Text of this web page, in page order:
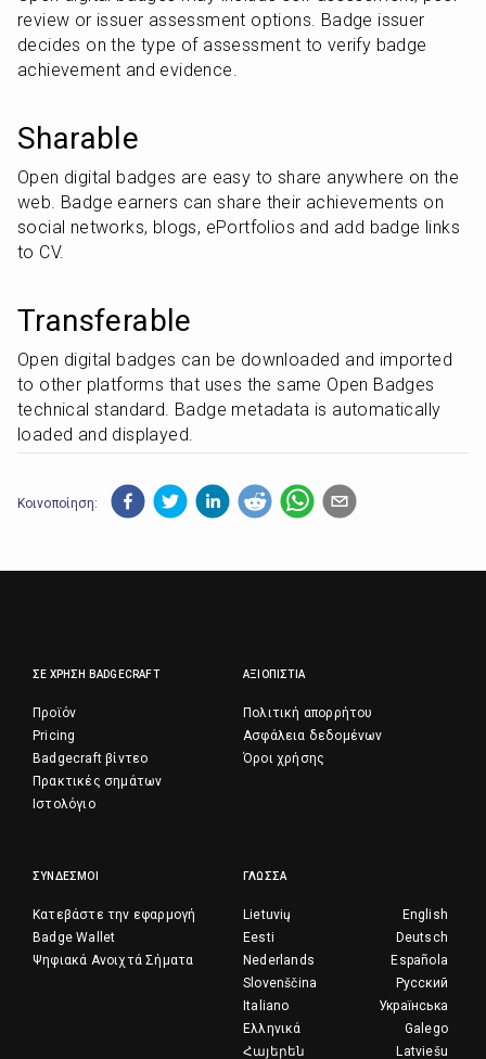
review or issuer assessment options. Badge issuer
decides on the type of assessment to verify badge
achievement and evidence.
Sharable
Open digital badges are easy to share anywhere on the
web. Badge earners can share their achievements on
social networks, blogs, ePortfolios and add badge links
to CV.
Transferable
Open digital badges can be downloaded and imported
to other platforms that uses the same Open Badges
technical standard. Badge metadata is automatically
loaded and displayed.
Κοινοποίηση:
ΣΕ ΧΡΉΣΗ BADGECRAFT
Προϊόν
Pricing
Badgecraft βίντεο
Πρακτικές σημάτων
Ιστολόγιο
ΑΞΙΟΠΙΣΤΊΑ
Πολιτική απορρήτου
Ασφάλεια δεδομένων
Όροι χρήσης
ΣΎΝΔΕΣΜΟΙ
Κατεβάστε την εφαρμογή
Badge Wallet
Ψηφιακά Ανοιχτά Σήματα
ΓΛΏΣΣΑ
English
Lietuvių
Deutsch
Eesti
Española
Nederlands
Русский
Slovenščina
Українська
Italiano
Galego
Ελληνικά
Latviešu
Հայերեն